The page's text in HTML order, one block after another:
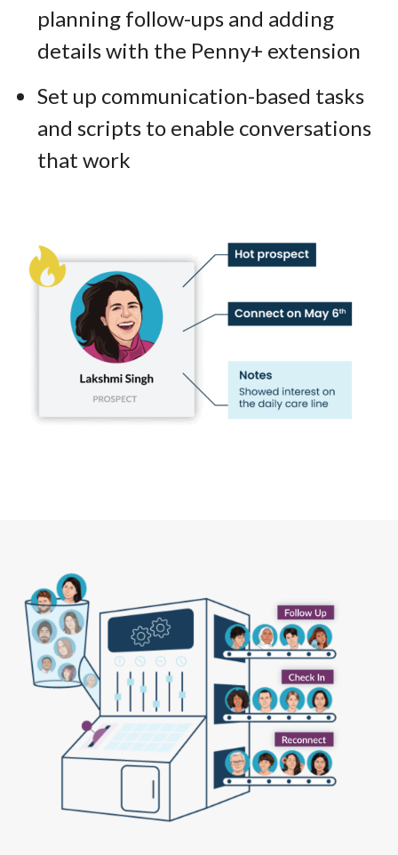
planning follow-ups and adding
details with the Penny+ extension
Set up communication-based tasks
and scripts to enable conversations
that work